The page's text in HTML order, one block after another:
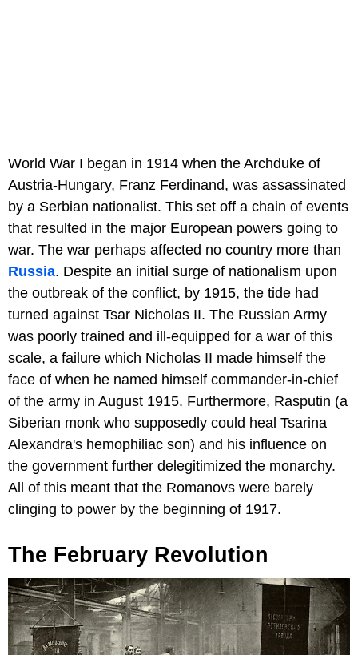
World War I began in 1914 when the Archduke of
Austria-Hungary, Franz Ferdinand, was assassinated
by a Serbian nationalist. This set off a chain of events
that resulted in the major European powers going to
war. The war perhaps affected no country more than
Russia. Despite an initial surge of nationalism upon
the outbreak of the conflict, by 1915, the tide had
turned against Tsar Nicholas II. The Russian Army
was poorly trained and ill-equipped for a war of this
scale, a failure which Nicholas II made himself the
face of when he named himself commander-in-chief
of the army in August 1915. Furthermore, Rasputin (a
Siberian monk who supposedly could heal Tsarina
Alexandra's hemophiliac son) and his influence on
the government further delegitimized the monarchy.
All of this meant that the Romanovs were barely
clinging to power by the beginning of 1917.
The February Revolution